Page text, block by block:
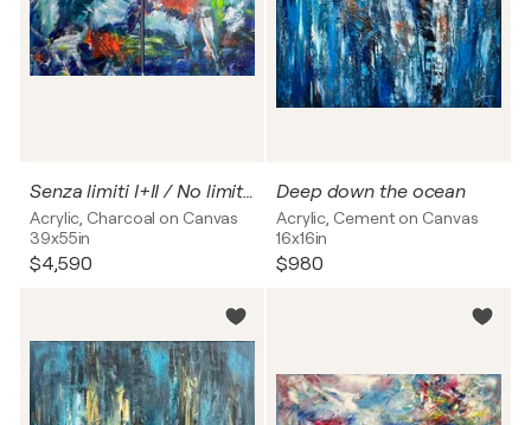
Senza limiti I+II / No limits no. 1+2
Acrylic, Charcoal on Canvas
39x55in
$4,590
Deep down the ocean
Acrylic, Cement on Canvas
16x16in
$980